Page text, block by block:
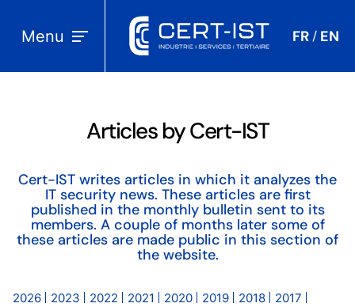
Menu FR / EN
Articles by Cert-IST
Cert-IST writes articles in which it analyzes the
IT security news. These articles are first
published in the monthly bulletin sent to its
members. A couple of months later some of
these articles are made public in this section of
the website.
2026 2023 2022 2021 2020 2019 2018
2017